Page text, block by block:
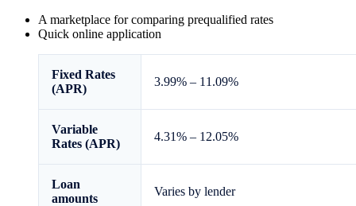
A marketplace for comparing prequalified rates
Quick online application
Fixed Rates
(APR)
3.99% – 11.09%
Variable
Rates (APR)
4.31% – 12.05%
Loan
amounts
Varies by lender